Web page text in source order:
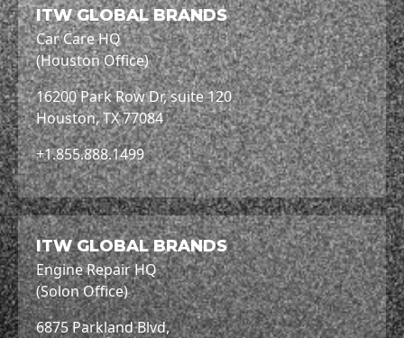
ITW GLOBAL BRANDS
Car Care HQ
(Houston Office)
16200 Park Row Dr, suite 120
Houston, TX 77084
+1.855.888.1499
ITW GLOBAL BRANDS
Engine Repair HQ
(Solon Office)
6875 Parkland Blvd,